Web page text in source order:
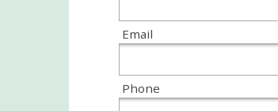
Email
Phone